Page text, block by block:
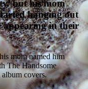
but his mom
hanging out
appearing in their